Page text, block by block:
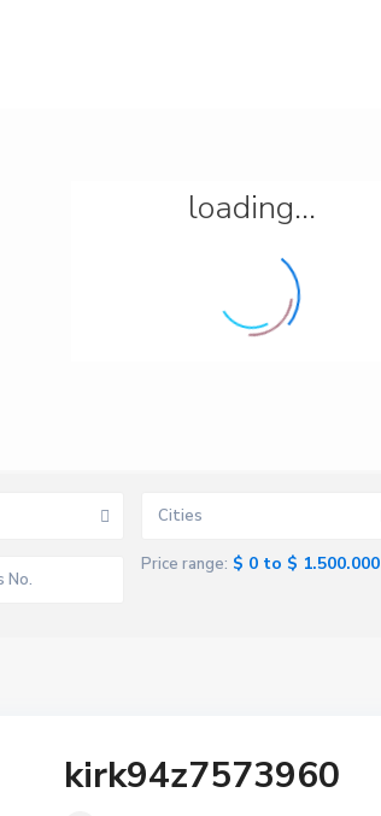
loading...
Cities
Price range: $ 0 to $ 1.500.000
kirk94z7573960